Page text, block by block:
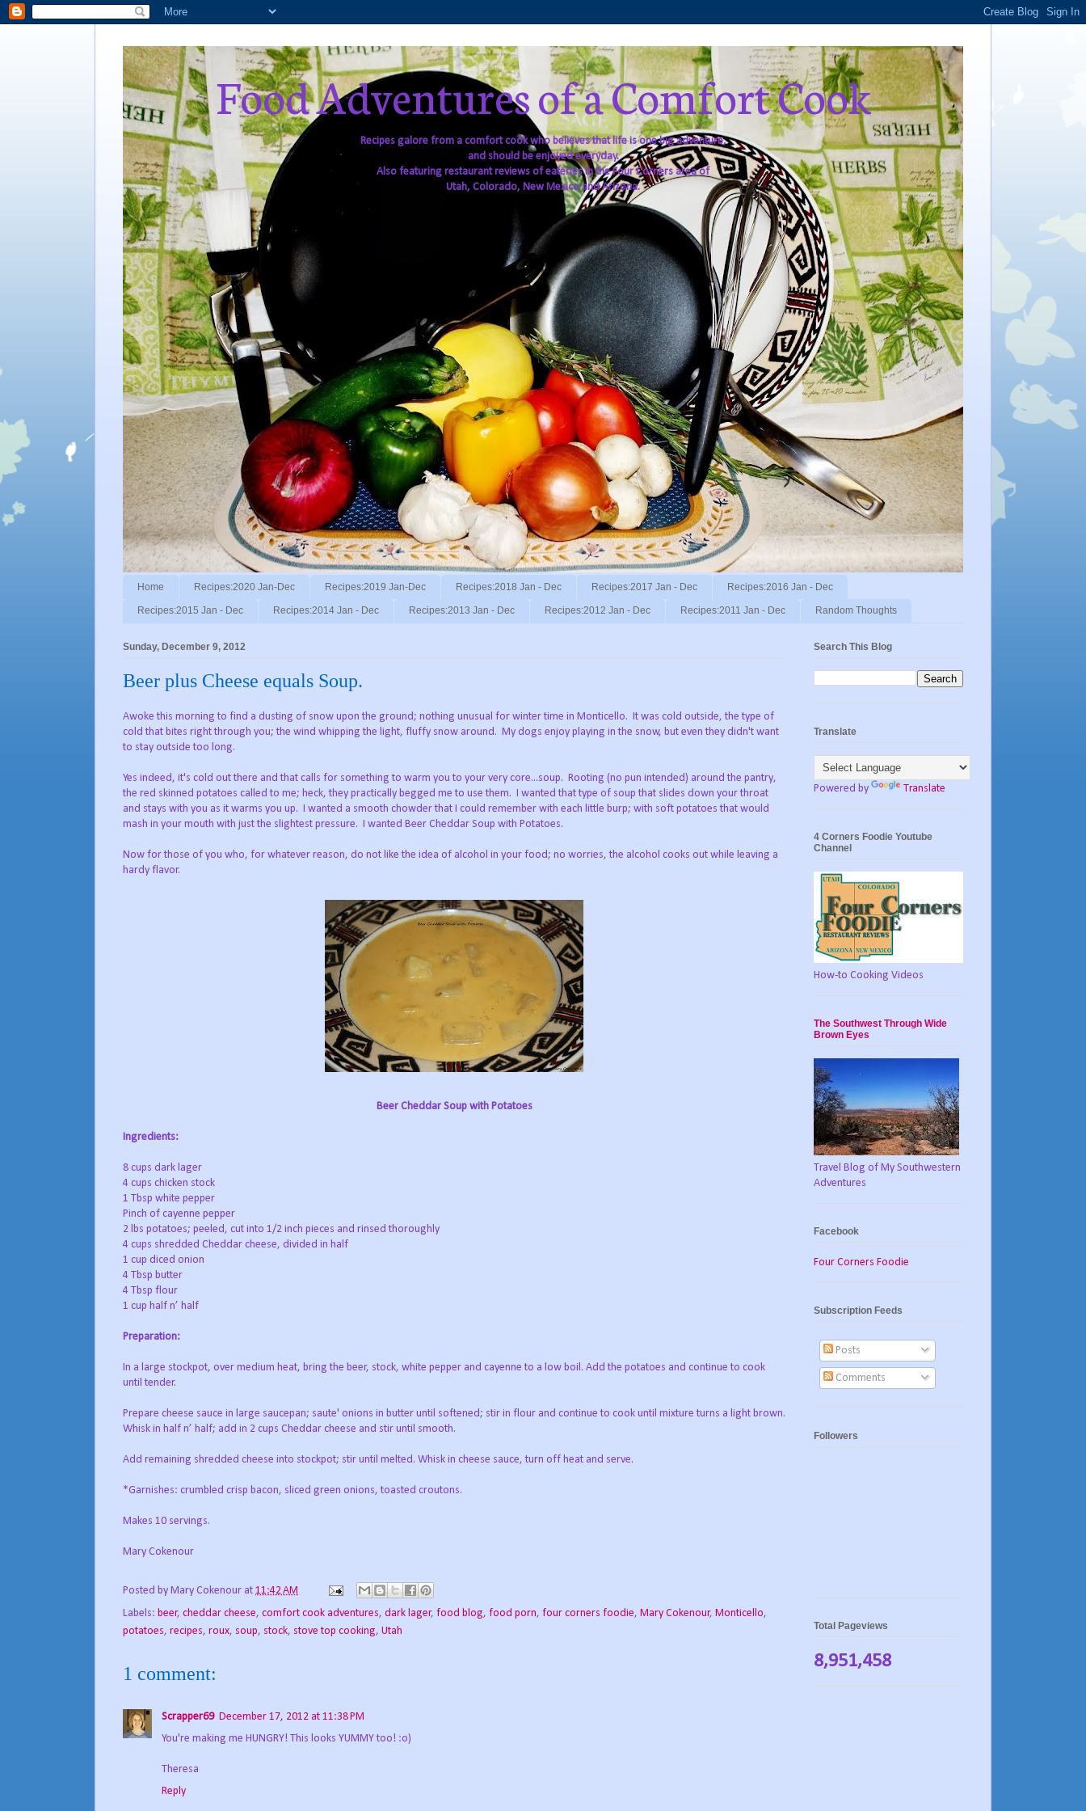
Food Adventures of a Comfort Cook
Recipes galore from a comfort cook who believes that life is one big adventure,
and should be enjoyed everyday.
Also featuring restaurant reviews of eateries in the Four Corners area of
Utah, Colorado, New Mexico and Arizona.
Home Recipes:2020 Jan-Dec Recipes:2019 Jan-Dec Recipes:2018 Jan - Dec Recipes:2017 Jan - Dec Recipes:2016 Jan - Dec
Recipes:2015 Jan - Dec Recipes:2014 Jan - Dec Recipes:2013 Jan - Dec Recipes:2012 Jan - Dec Recipes:2011 Jan - Dec Random Thoughts
Sunday, December 9, 2012
Beer plus Cheese equals Soup.
Awoke this morning to find a dusting of snow upon the ground; nothing unusual for winter time in Monticello. It was cold outside, the type of
cold that bites right through you; the wind whipping the light, fluffy snow around. My dogs enjoy playing in the snow, but even they didn't want
to stay outside too long.
Yes indeed, it's cold out there and that calls for something to warm you to your very core...soup. Rooting (no pun intended) around the pantry,
the red skinned potatoes called to me; heck, they practically begged me to use them. I wanted that type of soup that slides down your throat
and stays with you as it warms you up. I wanted a smooth chowder that I could remember with each little burp; with soft potatoes that would
mash in your mouth with just the slightest pressure. I wanted Beer Cheddar Soup with Potatoes.
Now for those of you who, for whatever reason, do not like the idea of alcohol in your food; no worries, the alcohol cooks out while leaving a
hardy flavor.
Beer Cheddar Soup with Potatoes
Ingredients:
8 cups dark lager
4 cups chicken stock
1 Tbsp white pepper
Pinch of cayenne pepper
2 lbs potatoes; peeled, cut into 1/2 inch pieces and rinsed thoroughly
4 cups shredded Cheddar cheese, divided in half
1 cup diced onion
4 Tbsp butter
4 Tbsp flour
1 cup half n’ half
Preparation:
In a large stockpot, over medium heat, bring the beer, stock, white pepper and cayenne to a low boil. Add the potatoes and continue to cook
until tender.
Prepare cheese sauce in large saucepan; saute' onions in butter until softened; stir in flour and continue to cook until mixture turns a light brown.
Whisk in half n’ half; add in 2 cups Cheddar cheese and stir until smooth.
Add remaining shredded cheese into stockpot; stir until melted. Whisk in cheese sauce, turn off heat and serve.
*Garnishes: crumbled crisp bacon, sliced green onions, toasted croutons.
Makes 10 servings.
Mary Cokenour
Posted by Mary Cokenour at 11:42 AM
Labels: beer, cheddar cheese, comfort cook adventures, dark lager, food blog, food porn, four corners foodie, Mary Cokenour, Monticello,
potatoes, recipes, roux, soup, stock, stove top cooking, Utah
1 comment:
Scrapper69 December 17, 2012 at 11:38 PM
You're making me HUNGRY! This looks YUMMY too! :o)
Theresa
Reply
Search This Blog
Translate
Powered by Translate
4 Corners Foodie Youtube
Channel
How-to Cooking Videos
The Southwest Through Wide
Brown Eyes
Travel Blog of My Southwestern
Adventures
Facebook
Four Corners Foodie
Subscription Feeds
Posts
Comments
Followers
Total Pageviews
8,951,458